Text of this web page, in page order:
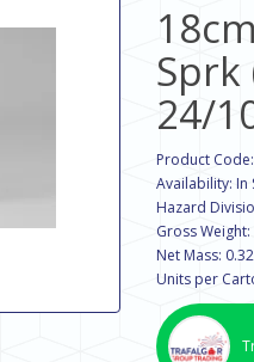
Sprk
24/
Product
Availability: In
Hazard
Gross
Net Mass:
Units per